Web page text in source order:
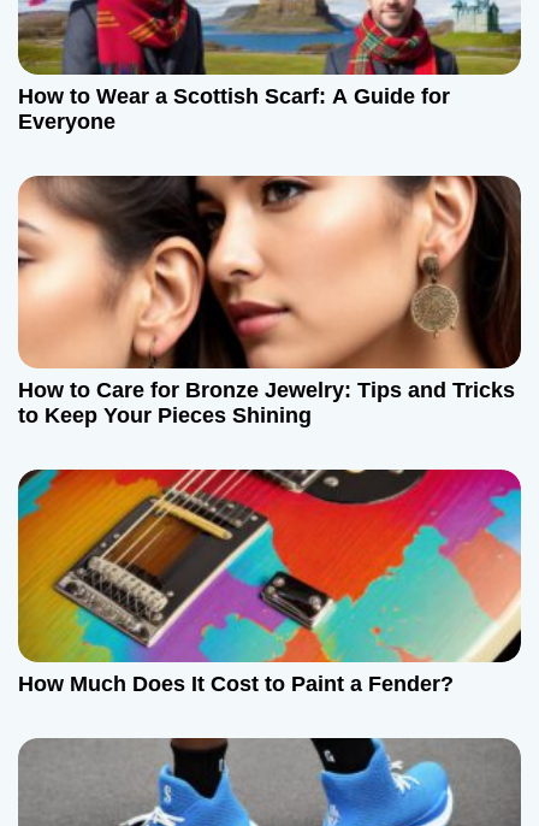
How to Wear a Scottish Scarf: A Guide for
Everyone
How to Care for Bronze Jewelry: Tips and Tricks
to Keep Your Pieces Shining
How Much Does It Cost to Paint a Fender?